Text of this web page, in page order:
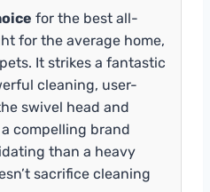
for the best all-
for the average home,
It strikes a fantastic
cleaning, user-
swivel head and
compelling brand
than a heavy
sacrifice cleaning